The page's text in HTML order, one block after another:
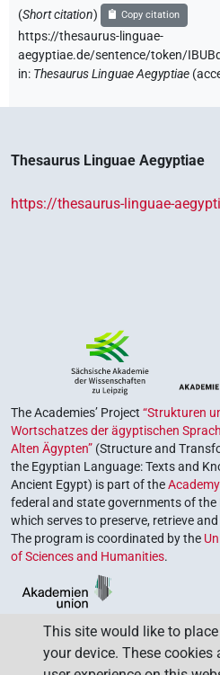
(Short citation) Copy citation
https://thesaurus-linguae-
aegyptiae.de/sentence/token/
in: Thesaurus Linguae Aegyptiae (
Thesaurus Linguae Aegyptiae
https://thesaurus-linguae-
The Academies’ Project “Strukturen
Wortschatzes der ägyptischen
Alten Ägypten” (Structure and
the Egyptian Language: Texts and
Ancient Egypt) is part of the
federal and state governments of the
which serves to preserve, retrieve
The program is coordinated by the
of Sciences and Humanities.
This site would like to place
your device. These cookies